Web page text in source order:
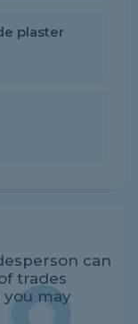
plaster
can
trades
may